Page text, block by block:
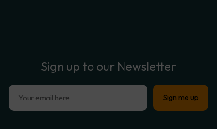
Sign up to our Newsletter